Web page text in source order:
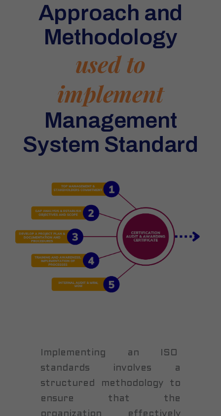
Approach and
Methodology
used to
implement
Management
System Standard
Implementing an ISO
standards involves a
structured methodology to
ensure that the
organization effectively